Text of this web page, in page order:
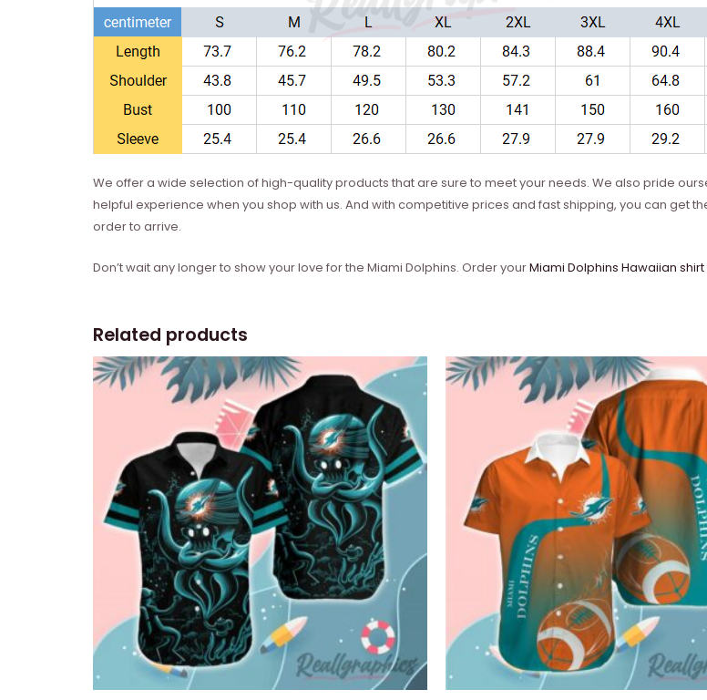
We offer a wide selection of high-quality products that are sure to meet your needs. We also pride
helpful experience when you shop with us. And with competitive prices and fast shipping, you can get
order to arrive.
Don’t wait any longer to show your love for the Miami Dolphins. Order yourMiami Dolphins Hawaiian shirt
Related products